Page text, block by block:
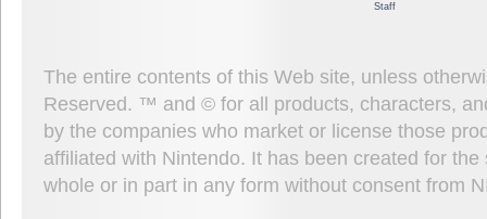
Staff
The entire contents of this Web site, unless
Reserved. ™ and © for all products, characters,
by the companies who market or license those
affiliated with Nintendo. It has been created for
whole or in part in any form without consent from